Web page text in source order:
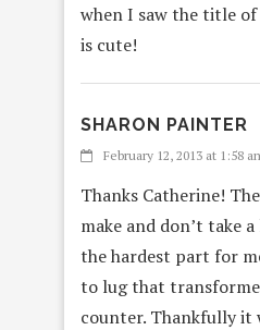
when I saw the title
is cute!
SHARON PAINTER
February 12, 2013 at 1:58
Thanks Catherine!
make and don’t take
the hardest part for
to lug that
counter. Thankfully it